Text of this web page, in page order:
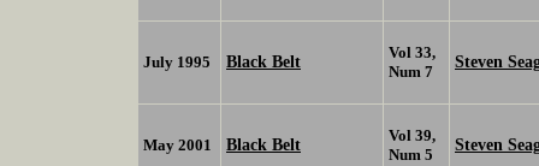
July 1995 Black Belt
Vol 33,
Num 7
Steven
May 2001 Black Belt
Vol 39,
Num 5
Steven